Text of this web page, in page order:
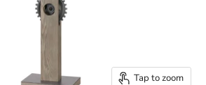
Tap to zoom